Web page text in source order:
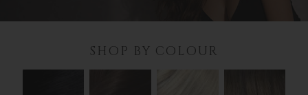
SHOP BY COLOUR